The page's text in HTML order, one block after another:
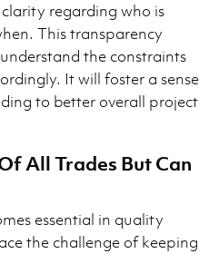
regarding who is
This transparency
the constraints
It will foster a sense
to better overall project
All Trades But Can
essential in quality
the challenge of keeping